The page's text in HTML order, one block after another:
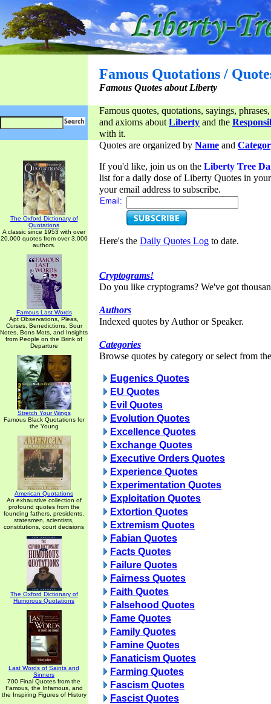
Famous Quotations /
Famous Quotes about Liberty
Famous quotes, quotations, sayings,
and axioms aboutLiberty and the
with it.
The Oxford Dictionary of
Quotations
A classic since 1953 with over
20,000 quotes from over 3,000
authors.
Famous Last Words
Apt Observations, Pleas,
Curses, Benedictions, Sour
Notes, Bons Mots, and Insights
from People on the Brink of
Departure
Stretch Your Wings
Famous Black Quotations for
the Young
American Quotations
An exhaustive collection of
profound quotes from the
founding fathers, presidents,
statesmen, scientists,
constitutions, court decisions
The Oxford Dictionary of
Humorous Quotations
Last Words of Saints and
Sinners
700 Final Quotes from the
Famous, the Infamous, and
the Inspiring Figures of History
Quotes are organized by Name and
If you'd like, join us on the Liberty Tree
list for a daily dose of Liberty Quotes in
your email address to subscribe.
Email:
Here's the Daily Quotes Log to date.
Cryptograms!
Do you like cryptograms? We've got
Authors
Indexed quotes by Author or Speaker.
Categories
Browse quotes by category or select from
Eugenics Quotes
EU Quotes
Evil Quotes
Evolution Quotes
Excellence Quotes
Exchange Quotes
Executive Orders Quotes
Experience Quotes
Experimentation Quotes
Exploitation Quotes
Extortion Quotes
Extremism Quotes
Fabian Quotes
Facts Quotes
Failure Quotes
Fairness Quotes
Faith Quotes
Falsehood Quotes
Fame Quotes
Family Quotes
Famine Quotes
Fanaticism Quotes
Farming Quotes
Fascism Quotes
Fascist Quotes